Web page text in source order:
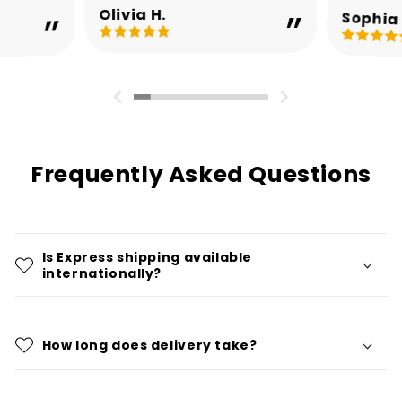
Olivia H. Sophia
Frequently Asked Questions
Is Express shipping available
internationally?
How long does delivery take?